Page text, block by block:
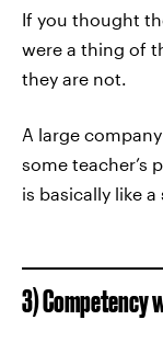
If you thought
were a thing of
they are not.
A large
some teacher’s
is basically like
3) Competency